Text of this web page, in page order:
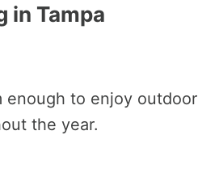
in Tampa
enough to enjoy outdoor
the year.